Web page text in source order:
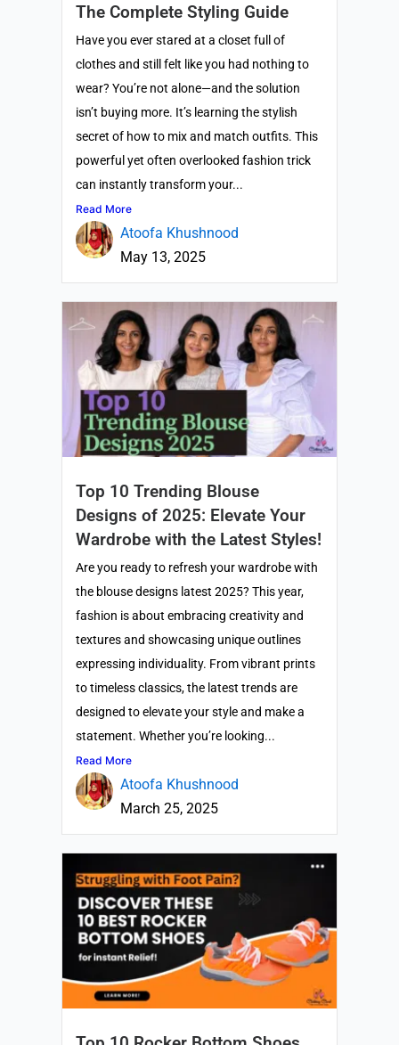
The Complete Styling Guide
Have you ever stared at a closet full of
clothes and still felt like you had nothing to
wear? You’re not alone—and the solution
isn’t buying more. It’s learning the stylish
secret of how to mix and match outfits. This
powerful yet often overlooked fashion trick
can instantly transform your...
Read More
Atoofa Khushnood
May 13, 2025
Top 10 Trending Blouse
Designs of 2025: Elevate Your
Wardrobe with the Latest Styles!
Are you ready to refresh your wardrobe with
the blouse designs latest 2025? This year,
fashion is about embracing creativity and
textures and showcasing unique outlines
expressing individuality. From vibrant prints
to timeless classics, the latest trends are
designed to elevate your style and make a
statement. Whether you’re looking...
Read More
Atoofa Khushnood
March 25, 2025